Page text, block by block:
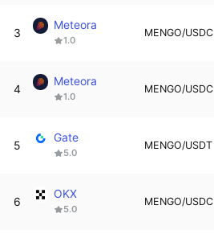
3
Meteora
1.0
MENGO/USDC
4
Meteora
1.0
MENGO/USDC
5
Gate
5.0
MENGO/USDT
6
OKX
5.0
MENGO/USDC